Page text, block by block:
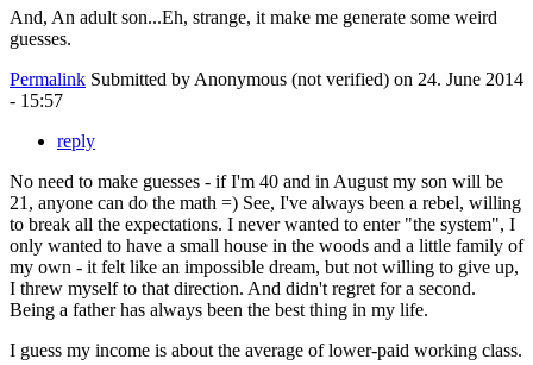
And, An adult son...Eh, strange, it make me generate some weird
guesses.
Permalink Submitted by Anonymous (not verified) on 24. June 2014
- 15:57
reply
No need to make guesses - if I'm 40 and in August my son will be
21, anyone can do the math =) See, I've always been a rebel, willing
to break all the expectations. I never wanted to enter "the system", I
only wanted to have a small house in the woods and a little family of
my own - it felt like an impossible dream, but not willing to give up,
I threw myself to that direction. And didn't regret for a second.
Being a father has always been the best thing in my life.
I guess my income is about the average of lower-paid working class.